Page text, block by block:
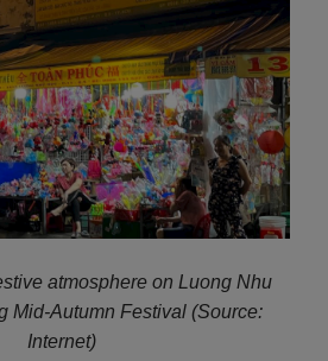
atmosphere on Luong Nhu
Mid-Autumn Festival (Source:
Internet)